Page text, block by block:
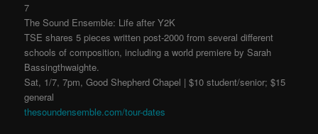
7
The Sound Ensemble: Life after Y2K
TSE shares 5 pieces written post-2000 from several different
schools of composition, including a world premiere by Sarah
Bassingthwaighte.
Sat, 1/7, 7pm, Good Shepherd Chapel | $10 student/senior; $15
general
thesoundensemble.com/tour-dates